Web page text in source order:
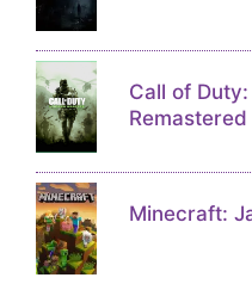
Call of
Remastered
Minecraft: